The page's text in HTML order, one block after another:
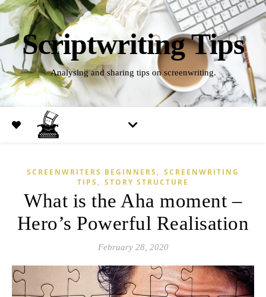
Scriptwriting Tips
Analysing and sharing tips on screenwriting.
SCREENWRITERS BEGINNERS , SCREENWRITING
TIPS , STORY STRUCTURE
What is the Aha moment –
Hero’s Powerful Realisation
February 28, 2020